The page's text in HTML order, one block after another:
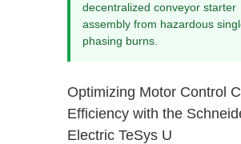
decentralized conveyor starter
assembly from hazardous
phasing burns.
Optimizing Motor Control
Efficiency with the
Electric TeSys U